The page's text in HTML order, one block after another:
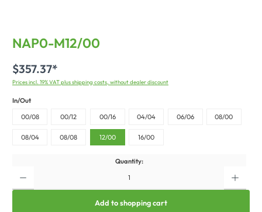
NAP0-M12/00
$357.37*
Prices incl. 19% VAT plus shipping costs, without dealer discount
In/Out
00/08 00/12 00/16 04/04 06/06 08/00
08/04 08/08 12/00 16/00
Quantity:
Add to shopping cart